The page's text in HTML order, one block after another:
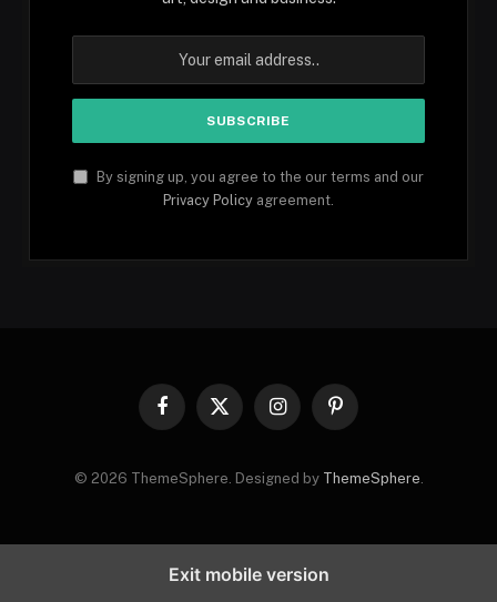
By signing up, you agree to the our terms and our
Privacy Policy agreement.
Facebook
X
InstagramPinterest
© 2026 ThemeSphere. Designed by ThemeSphere.
Exit mobile version